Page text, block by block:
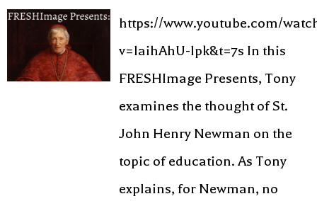
https://www.youtube.com/
v=laihAhU-lpk&t=7s In this
FRESHImage Presents, Tony
examines the thought of St.
John Henry Newman on the
topic of education. As Tony
explains, for Newman, no